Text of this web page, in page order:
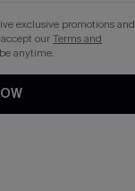
exclusive promotions and
ourTerms and
anytime.